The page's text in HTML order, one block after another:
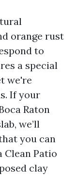
orange rust
to
a special
we're
If your
Raton
we’ll
you can
Clean Patio
clay